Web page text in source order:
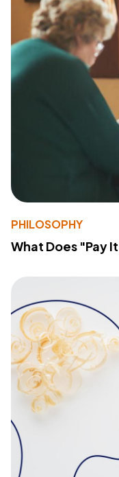
PHILOSOPHY
What Does "Pay